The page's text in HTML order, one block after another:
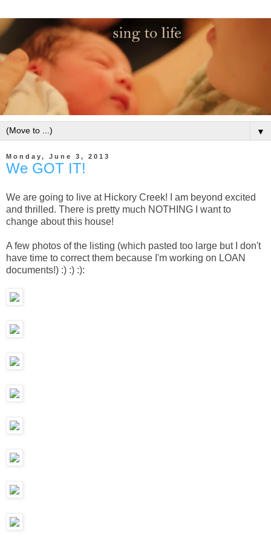
▼
Monday, June 3, 2013
We GOT IT!
We are going to live at Hickory Creek! I am beyond excited
and thrilled. There is pretty much NOTHING I want to
change about this house!
A few photos of the listing (which pasted too large but I don't
have time to correct them because I'm working on LOAN
documents!) :) :) :):